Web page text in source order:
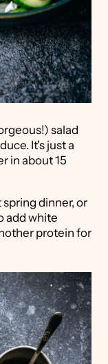
salad
It's just a
in about 15
dinner, or
add white
protein for